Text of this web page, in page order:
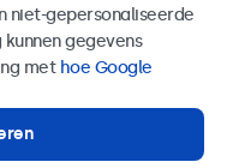
niet-gepersonaliseerde
gegevens
met hoe Google